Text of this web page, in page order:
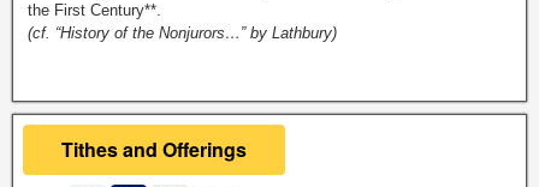
the First Century**.
(cf. “History of the Nonjurors…” by Lathbury)